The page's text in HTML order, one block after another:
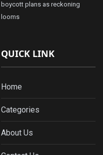
boycott plans as reckoning
looms
QUICK LINK
Home
Categories
About Us